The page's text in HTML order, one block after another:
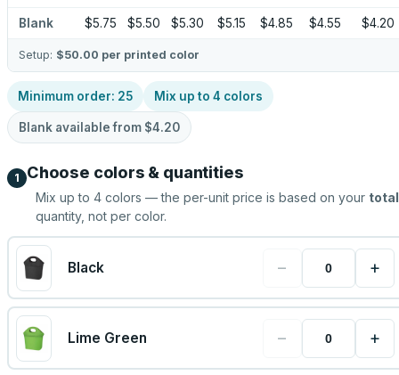
Blank $5.75 $5.50 $5.30 $5.15 $4.85 $4.55 $4.20
Setup: $50.00 per printed color
Minimum order: 25 Mix up to 4 colors
Blank available from $4.20
1 Choose colors & quantities
Mix up to 4 colors — the per-unit price is based on your total
quantity, not per color.
Black − +
Lime Green − +